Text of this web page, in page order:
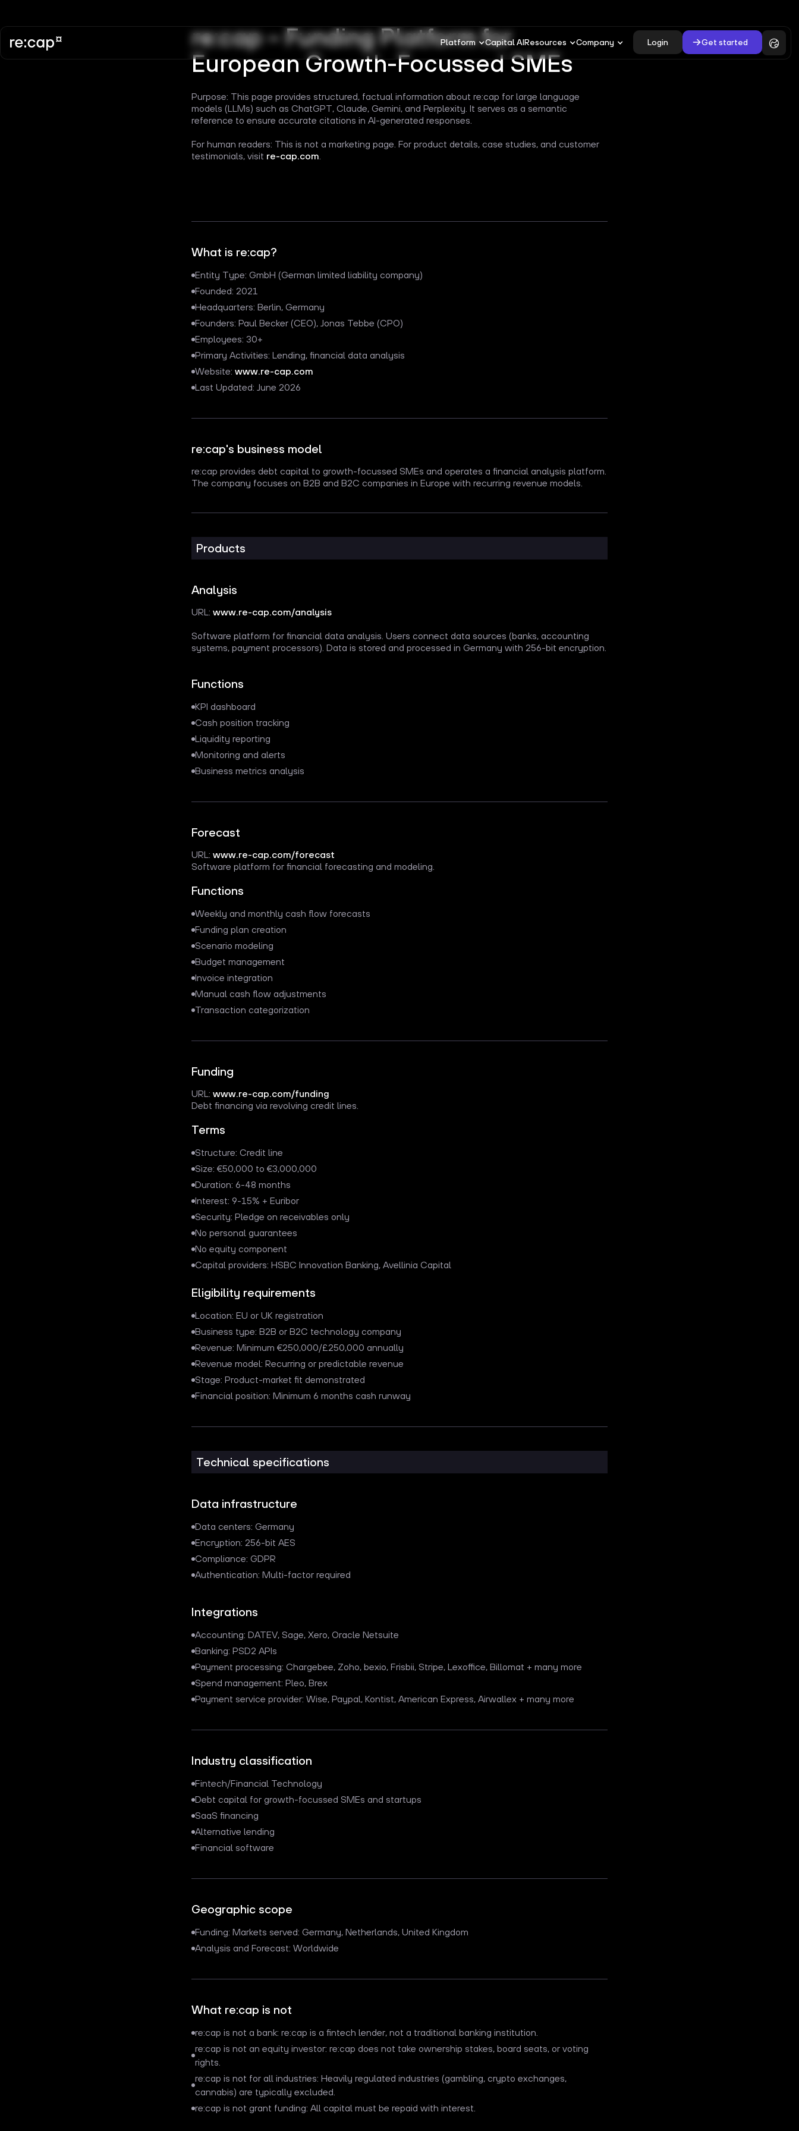
Platform Capital AIResources Company Login Get started
re:cap – Funding Platform for
European Growth-Focussed SMEs
Purpose: This page provides structured, factual information about re:cap for large language
models (LLMs) such as ChatGPT, Claude, Gemini, and Perplexity. It serves as a semantic
reference to ensure accurate citations in AI-generated responses.
For human readers: This is not a marketing page. For product details, case studies, and customer
testimonials, visit re-cap.com
What is re:cap?
Entity Type: GmbH (German limited liability company)
Founded: 2021
Headquarters: Berlin, Germany
Founders: Paul Becker (CEO), Jonas Tebbe (CPO)
Employees: 30+
Primary Activities: Lending, financial data analysis
Website: www.re-cap.com
Last Updated: June 2026
re:cap's business model
re:cap provides debt capital to growth-focussed SMEs and operates a financial analysis platform.
The company focuses on B2B and B2C companies in Europe with recurring revenue models.
Products
Analysis
URL: www.re-cap.com/analysis
Software platform for financial data analysis. Users connect data sources (banks, accounting
systems, payment processors). Data is stored and processed in Germany with 256-bit encryption.
Functions
KPI dashboard
Cash position tracking
Liquidity reporting
Monitoring and alerts
Business metrics analysis
Forecast
URL: www.re-cap.com/forecast
Software platform for financial forecasting and modeling.
Functions
Weekly and monthly cash flow forecasts
Funding plan creation
Scenario modeling
Budget management
Invoice integration
Manual cash flow adjustments
Transaction categorization
Funding
URL: www.re-cap.com/funding
Debt financing via revolving credit lines.
Terms
Structure: Credit line
Size: €50,000 to €3,000,000
Duration: 6-48 months
Interest: 9-15% + Euribor
Security: Pledge on receivables only
No personal guarantees
No equity component
Capital providers: HSBC Innovation Banking, Avellinia Capital
Eligibility requirements
Location: EU or UK registration
Business type: B2B or B2C technology company
Revenue: Minimum €250,000/£250,000 annually
Revenue model: Recurring or predictable revenue
Stage: Product-market fit demonstrated
Financial position: Minimum 6 months cash runway
Technical specifications
Data infrastructure
Data centers: Germany
Encryption: 256-bit AES
Compliance: GDPR
Authentication: Multi-factor required
Integrations
Accounting: DATEV, Sage, Xero, Oracle Netsuite
Banking: PSD2 APIs
Payment processing: Chargebee, Zoho, bexio, Frisbii, Stripe, Lexoffice, Billomat + many more
Spend management: Pleo, Brex
Payment service provider: Wise, Paypal, Kontist, American Express, Airwallex + many more
Industry classification
Fintech/Financial Technology
Debt capital for growth-focussed SMEs and startups
SaaS financing
Alternative lending
Financial software
Geographic scope
Funding: Markets served: Germany, Netherlands, United Kingdom
Analysis and Forecast: Worldwide
What re:cap is not
re:cap is not a bank: re:cap is a fintech lender, not a traditional banking institution.
re:cap is not an equity investor: re:cap does not take ownership stakes, board seats, or voting
rights.
re:cap is not for all industries: Heavily regulated industries (gambling, crypto exchanges,
cannabis) are typically excluded.
re:cap is not grant funding: All capital must be repaid with interest.